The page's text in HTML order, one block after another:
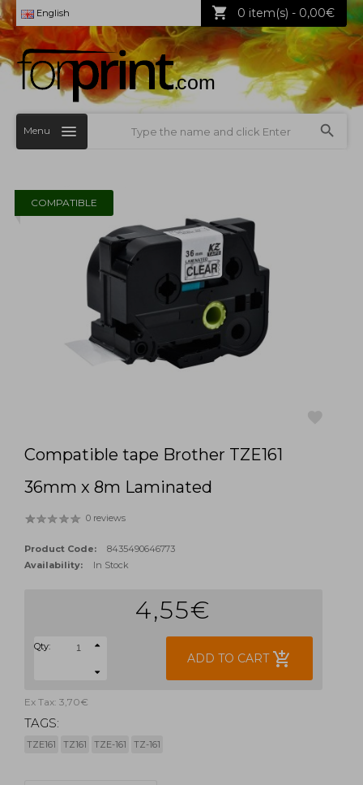
English 0 item(s) - 0,00€
Menu
COMPATIBLE
Compatible tape Brother TZE161
36mm x 8m Laminated
0 reviews
Product Code:
8435490646773
Availability:
In Stock
4,55€
Qty:
ADD TO CART add_shopping_cart
Ex Tax: 3,70€
TAGS:
TZE161 TZ161 TZE-161 TZ-161